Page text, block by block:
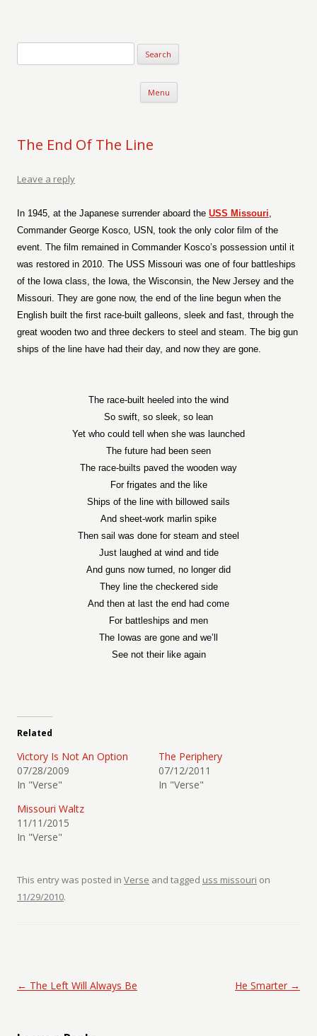
Menu Skip to content
The End Of The Line
Leave a reply
In 1945, at the Japanese surrender aboard the USS Missouri,
Commander George Kosco, USN, took the only color film of the
event. The film remained in Commander Kosco’s possession until it
was restored in 2010. The USS Missouri was one of four battleships
of the Iowa class, the Iowa, the Wisconsin, the New Jersey and the
Missouri. They are gone now, the end of the line begun when the
English built the first race-built galleons, sleek and fast, through the
great wooden two and three deckers to steel and steam. The big gun
ships of the line have had their day, and now they are gone.
The race-built heeled into the wind
So swift, so sleek, so lean
Yet who could tell when she was launched
The future had been seen
The race-builts paved the wooden way
For frigates and the like
Ships of the line with billowed sails
And sheet-work marlin spike
Then sail was done for steam and steel
Just laughed at wind and tide
And guns now turned, no longer did
They line the checkered side
And then at last the end had come
For battleships and men
The Iowas are gone and we’ll
See not their like again
Related
Victory Is Not An Option
07/28/2009
In "Verse"
The Periphery
07/12/2011
In "Verse"
Missouri Waltz
11/11/2015
In "Verse"
This entry was posted in Verse and tagged uss missouri on
11/29/2010.
Post navigation
← The Left Will Always Be He Smarter →